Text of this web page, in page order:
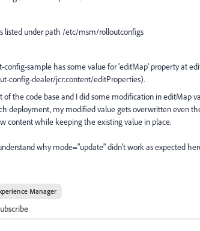
listed under path /etc/msm/rolloutconfigs
sample has some value for 'editMap' property at
config-dealer/jcr:content/editProperties).
of the code base and I did some modification in editMap
deployment, my modified value gets overwritten even
content while keeping the existing value in place.
why mode="update" didn't work as expected
Manager